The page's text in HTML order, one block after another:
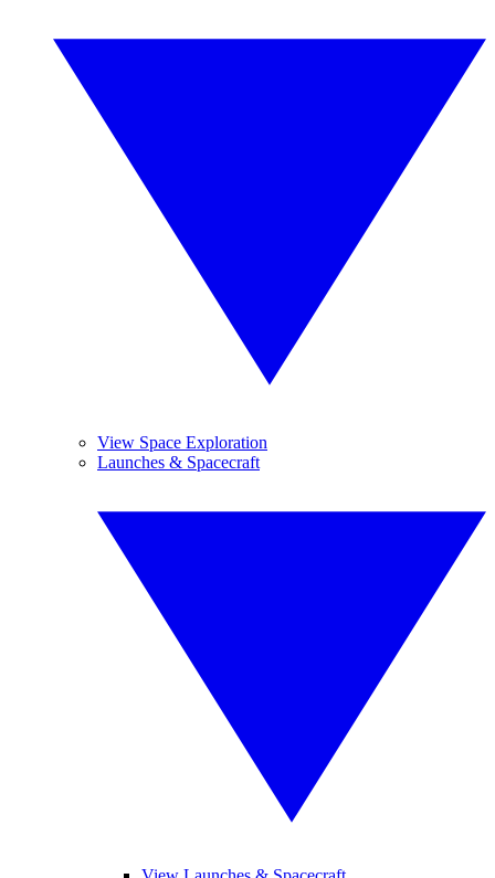
View Space Exploration
Launches & Spacecraft